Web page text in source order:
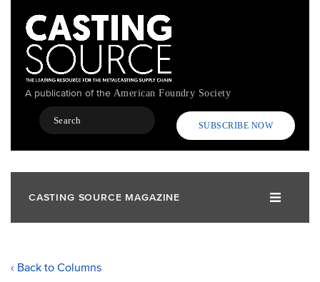
content
A publication of the American Foundry Society
Search
SUBSCRIBE NOW
CASTING SOURCE MAGAZINE
‹ Back to Columns